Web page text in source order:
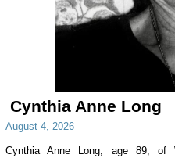
Cynthia Anne Long
August 4, 2026
Cynthia Anne Long, age 89, of